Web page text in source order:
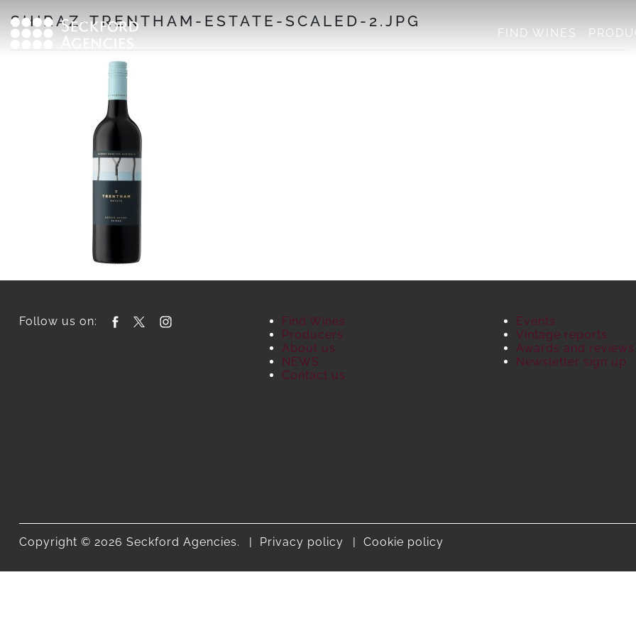
to
content
FIND WINES
SHIRAZ-TRENTHAM-ESTATE-SCALED-2.JPG
Follow us on:
Find Wines
Producers
About us
NEWS
Contact us
Events
Vintage reports
Awards and reviews
Newsletter sign up
Copyright © 2026 Seckford Agencies. Privacy policy Cookie policy